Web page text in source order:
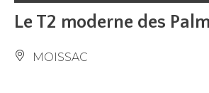
Le T2 moderne des
MOISSAC